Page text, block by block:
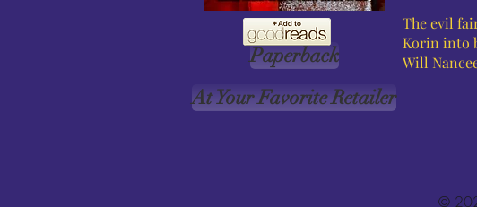
The evil
Korin into
Will
Paperback
At Your Favorite Retailer
©